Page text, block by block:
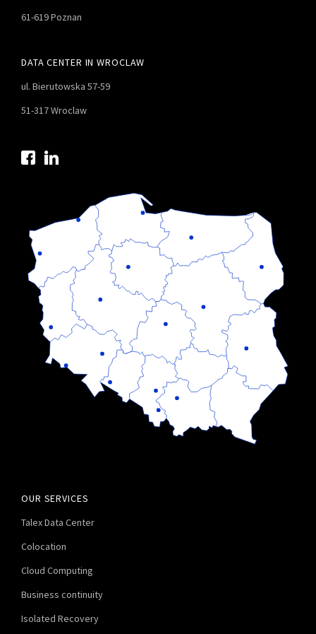
61-619 Poznan
DATA CENTER IN WROCLAW
ul. Bierutowska 57-59
51-317 Wroclaw
OUR SERVICES
Talex Data Center
Colocation
Cloud Computing
Business continuity
Isolated Recovery